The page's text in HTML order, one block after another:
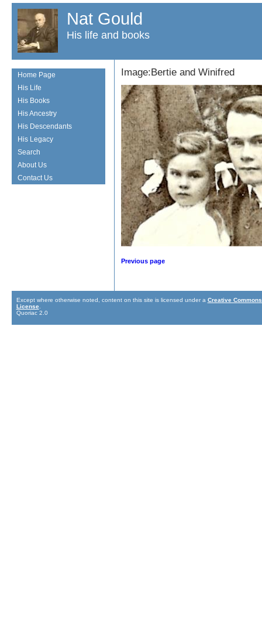
Nat Gould
His life and books
Image:Bertie and Winifred
Previous page
Home Page
His Life
His Books
His Ancestry
His Descendants
His Legacy
Search
About Us
Contact Us
Except where otherwise noted, content on this site is licensed under a Creative
License
Quoriac 2.0